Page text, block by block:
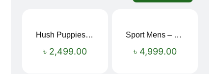
Hush Puppies SAMUEL 2.0 Men’s Toe-Post Sandal
৳ 2,499.00
Sport Mens – Mens Running – Genesis
৳ 4,999.00